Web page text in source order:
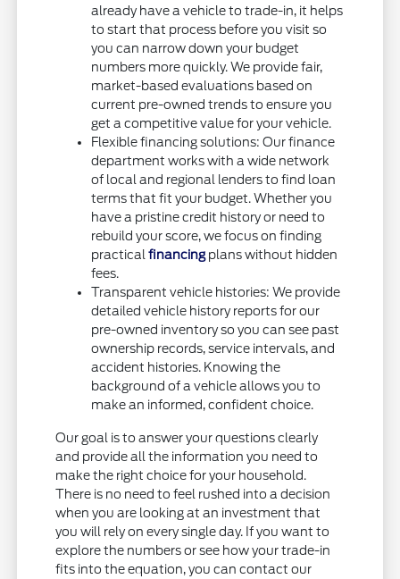
already have a vehicle to trade-in, it helps
to start that process before you visit so
you can narrow down your budget
numbers more quickly. We provide fair,
market-based evaluations based on
current pre-owned trends to ensure you
get a competitive value for your vehicle.
Flexible financing solutions: Our finance
department works with a wide network
of local and regional lenders to find loan
terms that fit your budget. Whether you
have a pristine credit history or need to
rebuild your score, we focus on finding
practicalfinancing plans without hidden
fees.
Transparent vehicle histories: We provide
detailed vehicle history reports for our
pre-owned inventory so you can see past
ownership records, service intervals, and
accident histories. Knowing the
background of a vehicle allows you to
make an informed, confident choice.
Our goal is to answer your questions clearly
and provide all the information you need to
make the right choice for your household.
There is no need to feel rushed into a decision
when you are looking at an investment that
you will rely on every single day. If you want to
explore the numbers or see how your trade-in
fits into the equation, you can contact our